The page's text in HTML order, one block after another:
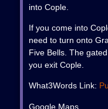
into Cople.
If you come into
need to turn onto
Five Bells. The
you exit Cople.
What3Words Link:
Google Maps